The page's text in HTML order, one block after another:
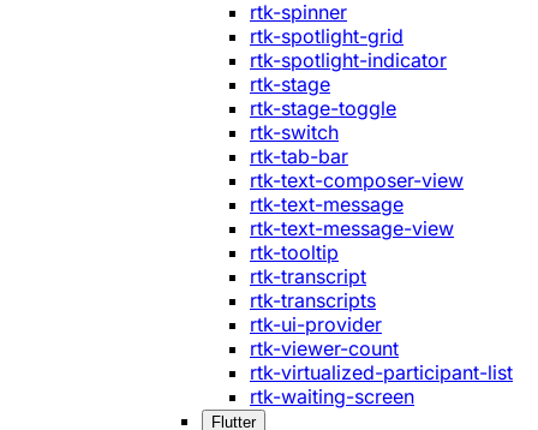
rtk-spinner
rtk-spotlight-grid
rtk-spotlight-indicator
rtk-stage
rtk-stage-toggle
rtk-switch
rtk-tab-bar
rtk-text-composer-view
rtk-text-message
rtk-text-message-view
rtk-tooltip
rtk-transcript
rtk-transcripts
rtk-ui-provider
rtk-viewer-count
rtk-virtualized-participant-list
rtk-waiting-screen
Flutter